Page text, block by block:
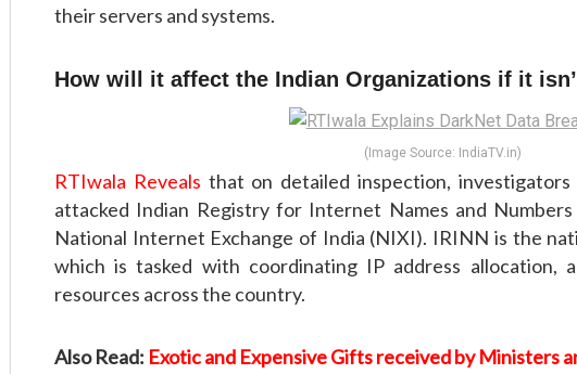
their servers and systems.
How will it affect the Indian Organizations if it
(Image Source: IndiaTV.in)
RTIwala Reveals that on detailed inspection,
attacked Indian Registry for Internet Names and
National Internet Exchange of India (NIXI). IRINN is the
which is tasked with coordinating IP address allocation,
resources across the country.
Also Read: Exotic and Expensive Gifts received by Ministers